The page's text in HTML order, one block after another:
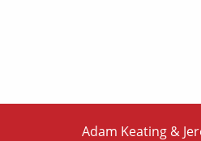
Adam Keating &